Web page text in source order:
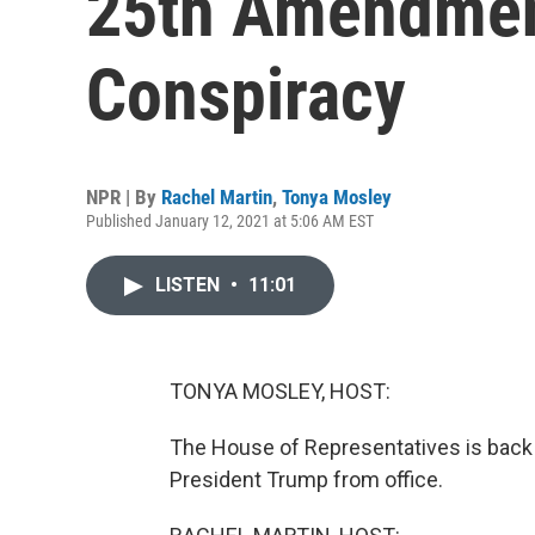
Conspiracy
NPR | By Rachel Martin, Tonya Mosley
Published January 12, 2021 at 5:06 AM EST
LISTEN • 11:01
TONYA MOSLEY, HOST:
The House of Representatives is
President Trump from office.